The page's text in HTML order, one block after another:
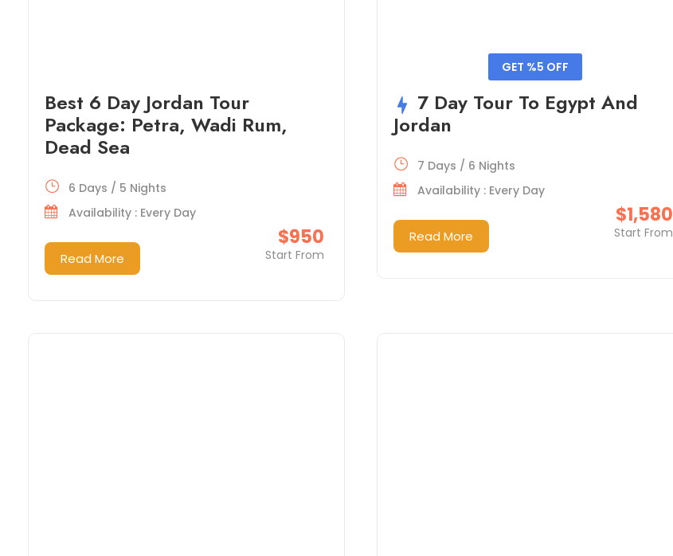
Best 6 Day Jordan Tour
Package: Petra, Wadi Rum,
Dead Sea
$950
Start From
6 Days / 5 Nights
Availability : Every Day
Read More
GET %5 OFF
7 Day Tour To Egypt And
Jordan
$1,580
Start From
7 Days / 6 Nights
Availability : Every Day
Read More